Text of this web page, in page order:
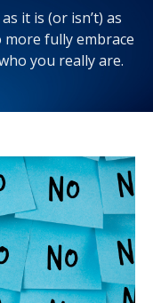
it is (or isn’t) as
fully embrace
you really are.